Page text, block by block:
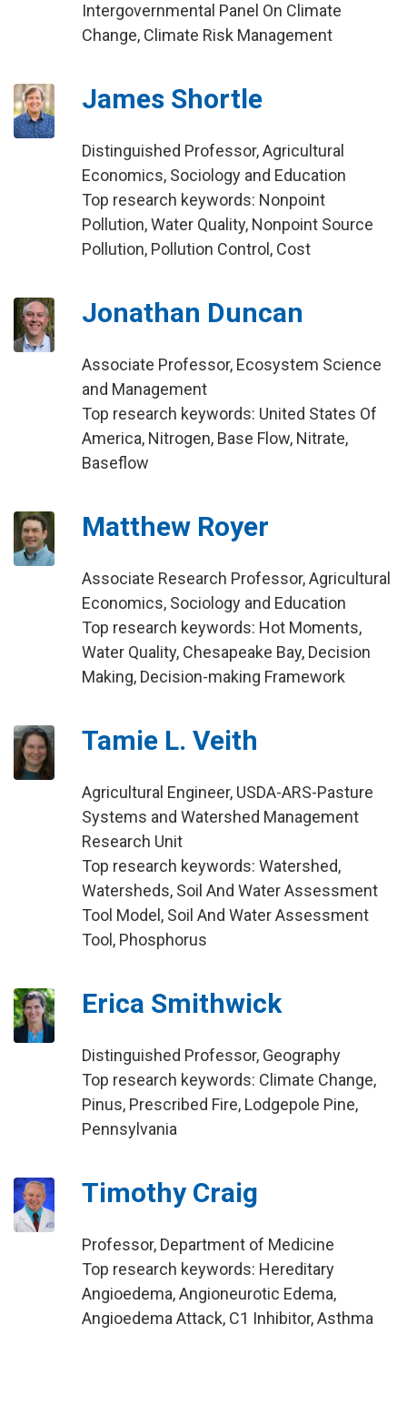
Intergovernmental Panel On Climate
Change, Climate Risk Management
James Shortle
Distinguished Professor, Agricultural
Economics, Sociology and Education
Top research keywords: Nonpoint
Pollution, Water Quality, Nonpoint Source
Pollution, Pollution Control, Cost
Jonathan Duncan
Associate Professor, Ecosystem Science
and Management
Top research keywords: United States Of
America, Nitrogen, Base Flow, Nitrate,
Baseflow
Matthew Royer
Associate Research Professor, Agricultural
Economics, Sociology and Education
Top research keywords: Hot Moments,
Water Quality, Chesapeake Bay, Decision
Making, Decision-making Framework
Tamie L. Veith
Agricultural Engineer, USDA-ARS-Pasture
Systems and Watershed Management
Research Unit
Top research keywords: Watershed,
Watersheds, Soil And Water Assessment
Tool Model, Soil And Water Assessment
Tool, Phosphorus
Erica Smithwick
Distinguished Professor, Geography
Top research keywords: Climate Change,
Pinus, Prescribed Fire, Lodgepole Pine,
Pennsylvania
Timothy Craig
Professor, Department of Medicine
Top research keywords: Hereditary
Angioedema, Angioneurotic Edema,
Angioedema Attack, C1 Inhibitor, Asthma